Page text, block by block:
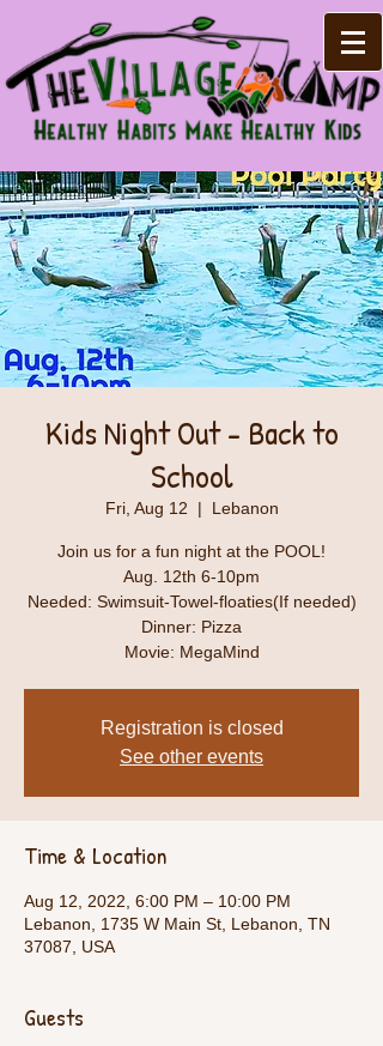
Kids Night Out - Back to
School
Fri, Aug 12
  |
Lebanon
Join us for a fun night at the POOL!
Aug. 12th 6-10pm
Needed: Swimsuit-Towel-floaties(If needed)
Dinner: Pizza
Movie: MegaMind
Registration is closed
See other events
Time & Location
Aug 12, 2022, 6:00 PM – 10:00 PM
Lebanon, 1735 W Main St, Lebanon, TN
37087, USA
Guests